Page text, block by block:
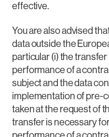
effective.
You are also advised
data outside the
particular (i) the
performance of a
subject and the data
implementation of pre-
taken at the request of
transfer is necessary